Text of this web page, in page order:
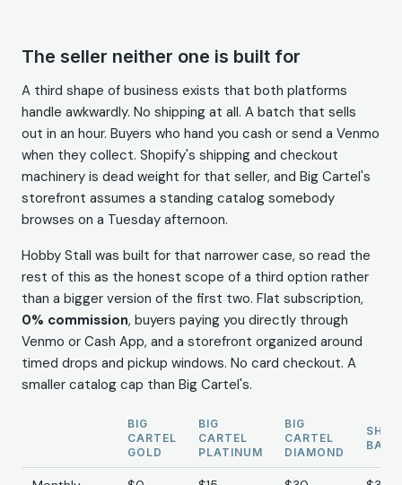
The seller neither one is built for
A third shape of business exists that both platforms
handle awkwardly. No shipping at all. A batch that sells
out in an hour. Buyers who hand you cash or send a Venmo
when they collect. Shopify's shipping and checkout
machinery is dead weight for that seller, and Big Cartel's
storefront assumes a standing catalog somebody
browses on a Tuesday afternoon.
Hobby Stall was built for that narrower case, so read the
rest of this as the honest scope of a third option rather
than a bigger version of the first two. Flat subscription,
0% commission, buyers paying you directly through
Venmo or Cash App, and a storefront organized around
timed drops and pickup windows. No card checkout. A
smaller catalog cap than Big Cartel's.
BIG
CARTEL
GOLD
BIG
CARTEL
PLATINUM
BIG
CARTEL
DIAMOND